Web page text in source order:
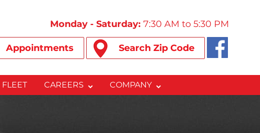
Monday - Saturday: 7:30 AM to 5:30 PM
Appointments Search Zip Code
FLEET CAREERS COMPANY